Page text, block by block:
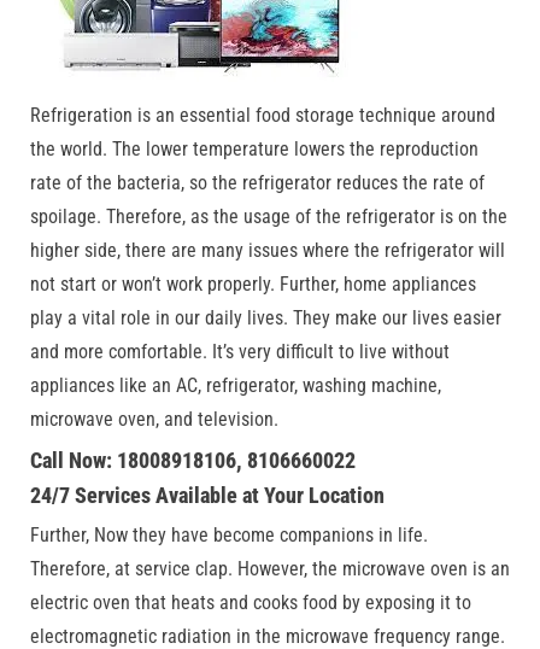
Refrigeration is an essential food storage technique around
the world. The lower temperature lowers the reproduction
rate of the bacteria, so the refrigerator reduces the rate of
spoilage. Therefore, as the usage of the refrigerator is on the
higher side, there are many issues where the refrigerator will
not start or won’t work properly. Further, home appliances
play a vital role in our daily lives. They make our lives easier
and more comfortable. It’s very difficult to live without
appliances like an AC, refrigerator, washing machine,
microwave oven, and television.
Call Now: 18008918106, 8106660022
24/7 Services Available at Your Location
Further, Now they have become companions in life.
Therefore, at service clap. However, the microwave oven is an
electric oven that heats and cooks food by exposing it to
electromagnetic radiation in the microwave frequency range.